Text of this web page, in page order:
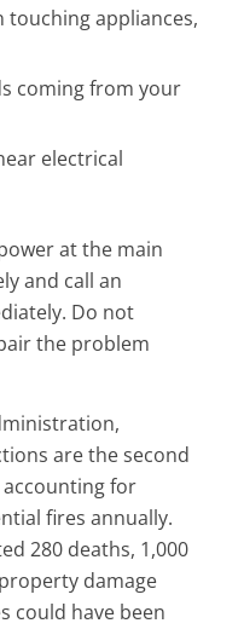
touching appliances,
coming from your
electrical
at the main
and call an
Do not
the problem
are the second
for
fires annually.
280 deaths, 1,000
damage
could have been